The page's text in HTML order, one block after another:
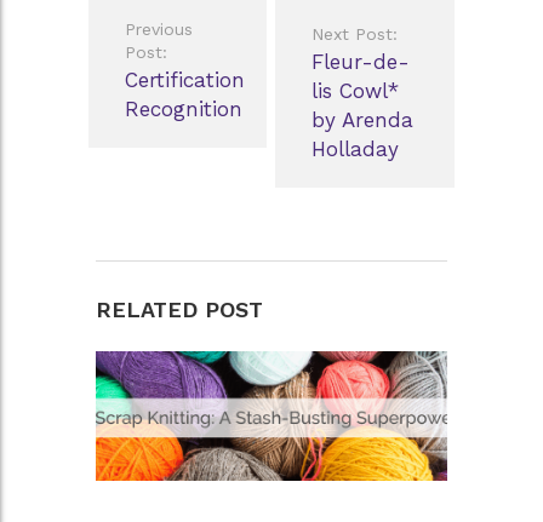
navigation
Previous
Post:
Certification
Recognition
Next Post:
Fleur-de-
lis Cowl*
by Arenda
Holladay
RELATED POST